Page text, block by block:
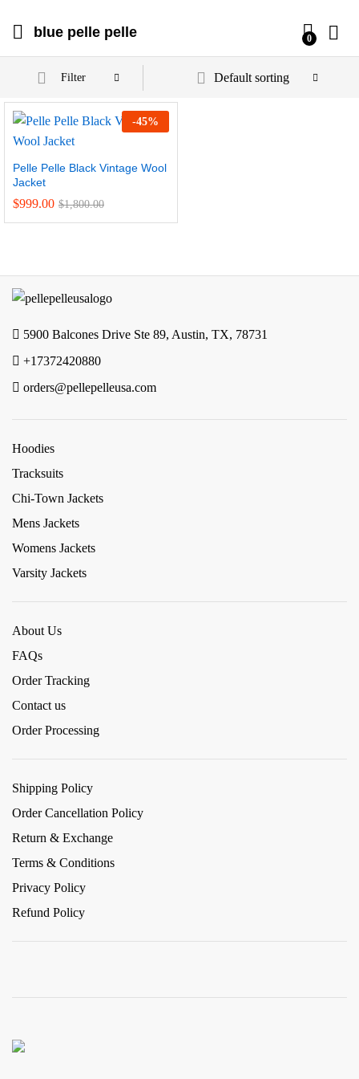
blue pelle pelle 0
Filter Default sorting
-45%
Pelle Pelle Black Vintage Wool
Jacket
$999.00 $1,800.00
5900 Balcones Drive Ste 89, Austin, TX, 78731
+17372420880
orders@pellepelleusa.com
Hoodies
Tracksuits
Chi-Town Jackets
Mens Jackets
Womens Jackets
Varsity Jackets
About Us
FAQs
Order Tracking
Contact us
Order Processing
Shipping Policy
Order Cancellation Policy
Return & Exchange
Terms & Conditions
Privacy Policy
Refund Policy